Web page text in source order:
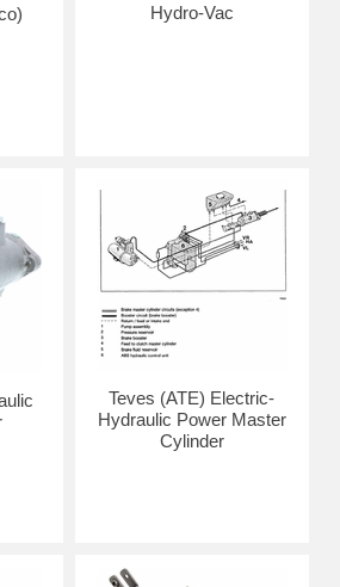
Hydro-Vac
Teves (ATE) Electric-
Hydraulic Power Master
Cylinder